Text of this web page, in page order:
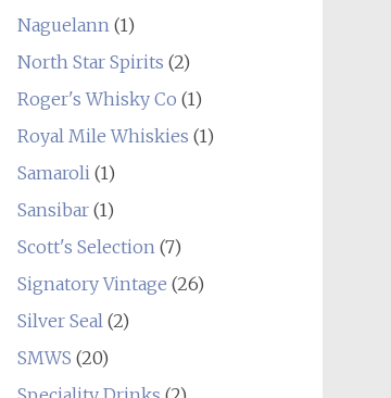
Naguelann(1)
North Star Spirits (2)
Roger's Whisky Co (1)
Royal Mile Whiskies (1)
Samaroli(1)
Sansibar(1)
Scott's Selection(7)
Signatory Vintage (26)
Silver Seal(2)
SMWS (20)